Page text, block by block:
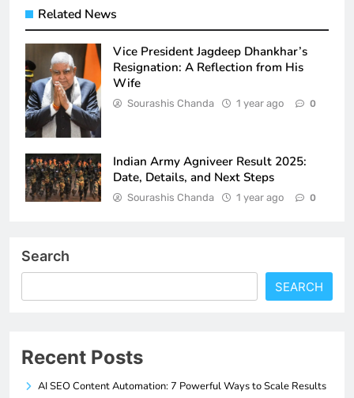
Related News
Vice President Jagdeep Dhankhar’s
Resignation: A Reflection from His
Wife
Sourashis Chanda 1 year ago 0
Indian Army Agniveer Result 2025:
Date, Details, and Next Steps
Sourashis Chanda 1 year ago 0
Search
SEARCH
Recent Posts
AI SEO Content Automation: 7 Powerful Ways to Scale Results